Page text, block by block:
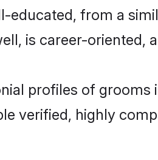
educated, from a
is career-oriented,
profiles of grooms
verified, highly